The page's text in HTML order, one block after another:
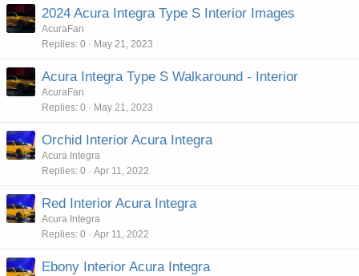
2024 Acura Integra Type S Interior Images
AcuraFan
Replies 0 May 21, 2023
Acura Integra Type S Walkaround - Interior
AcuraFan
Replies 0 May 21, 2023
Orchid Interior Acura Integra
Acura Integra
Replies 0 Apr 11, 2022
Red Interior Acura Integra
Acura Integra
Replies 0 Apr 11, 2022
Ebony Interior Acura Integra